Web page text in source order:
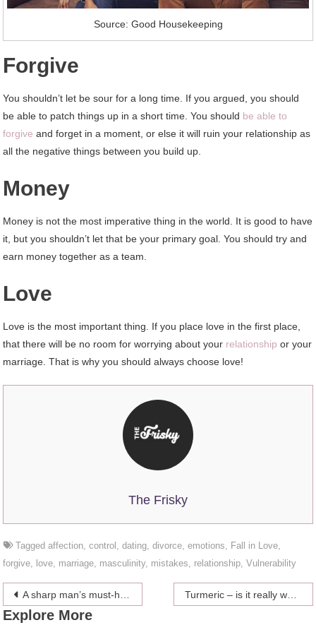
Source: Good Housekeeping
Forgive
You shouldn’t let be sour for a long time. If you argued, you should
be able to patch things up in a short time. You should be able to
forgive and forget in a moment, or else it will ruin your relationship as
all the negative things between you build up.
Money
Money is not the most imperative thing in the world. It is good to have
it, but you shouldn’t let that be your primary goal. You should try and
earn money together as a team.
Love
Love is the most important thing. If you place love in the first place,
that there will be no room for worrying about your relationship or your
marriage. That is why you should always choose love!
The Frisky
Taggedaffection,control ,dating,divorce,emotions, Fall in Love,
forgive, love, marriage, masculinity, mistakes, relationship,Vulnerability
Post
A sharp man’s must-have summer accessories Turmeric – is it really worth the hype?
Explore More